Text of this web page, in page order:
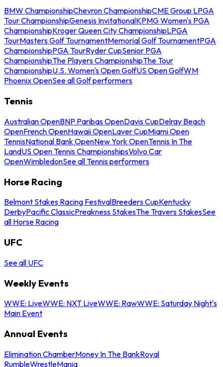
BMW ChampionshipChevron ChampionshipCME Group LPGA
Tour ChampionshipGenesis InvitationalKPMG Women's PGA
ChampionshipKroger Queen City ChampionshipLPGA
TourMasters Golf TournamentMemorial Golf TournamentPGA
ChampionshipPGA TourRyder CupSenior PGA
ChampionshipThe Players ChampionshipThe Tour
ChampionshipU.S. Women's Open GolfUS Open GolfWM
Phoenix OpenSee all Golf performers
Tennis
Australian OpenBNP Paribas OpenDavis CupDelray Beach
OpenFrench OpenHawaii OpenLaver CupMiami Open
TennisNational Bank OpenNew York OpenTennis In The
LandUS Open Tennis ChampionshipsVolvo Car
OpenWimbledonSee all Tennis performers
Horse Racing
Belmont Stakes Racing FestivalBreeders CupKentucky
DerbyPacific ClassicPreakness StakesThe Travers StakesSee
all Horse Racing
UFC
See all UFC
Weekly Events
WWE: LiveWWE: NXT LiveWWE: RawWWE: Saturday Night's
Main Event
Annual Events
Elimination ChamberMoney In The BankRoyal
RumbleWrestleMania